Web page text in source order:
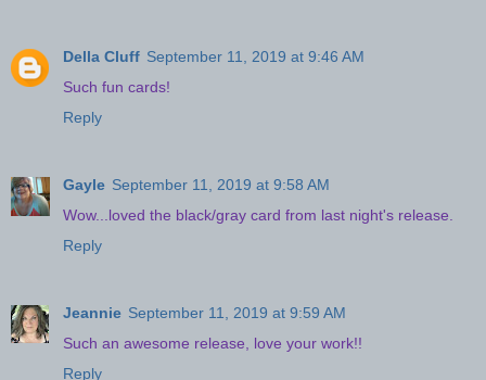
Della Cluff September 11, 2019 at 9:46 AM
Such fun cards!
Reply
Gayle September 11, 2019 at 9:58 AM
Wow...loved the black/gray card from last night's release.
Reply
Jeannie September 11, 2019 at 9:59 AM
Such an awesome release, love your work!!
Reply